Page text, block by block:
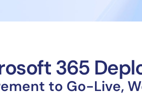
365
to Go-Live,